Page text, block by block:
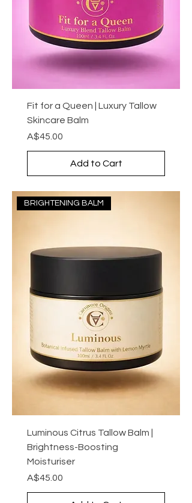
Fit for a Queen | Luxury Tallow
Skincare Balm
Price
A$45.00
Add to Cart
BRIGHTENING BALM
Luminous Citrus Tallow Balm |
Brightness-Boosting
Moisturiser
Price
A$45.00